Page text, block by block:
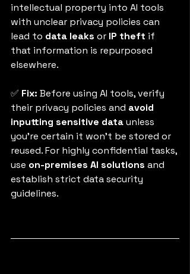
intellectual property into AI tools
with unclear privacy policies can
lead to data leaks or IP theft if
that information is repurposed
elsewhere.
✅ Fix: Before using AI tools, verify
their privacy policies and avoid
inputting sensitive data unless
you’re certain it won’t be stored or
reused. For highly confidential tasks,
use on-premises AI solutions and
establish strict data security
guidelines.